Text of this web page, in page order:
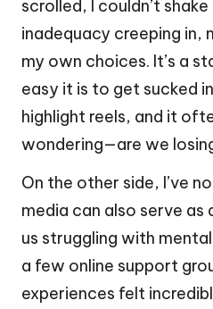
scrolled, I couldn’t
inadequacy creeping in,
my own choices. It’s a
easy it is to get sucked
highlight reels, and it
wondering—are we
On the other side, I’ve
media can also serve
us struggling with
a few online support
experiences felt